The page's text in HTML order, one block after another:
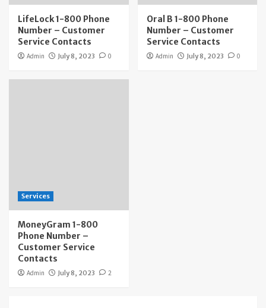
LifeLock 1-800 Phone
Number – Customer
Service Contacts
Admin July 8, 2023 0
Oral B 1-800 Phone
Number – Customer
Service Contacts
Admin July 8, 2023 0
Services
MoneyGram 1-800
Phone Number –
Customer Service
Contacts
Admin July 8, 2023 2